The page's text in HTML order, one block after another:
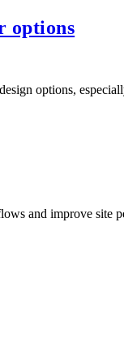
options
options,
and improve site